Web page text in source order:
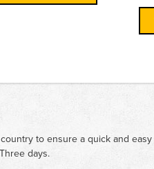
to ensure a quick and
days.